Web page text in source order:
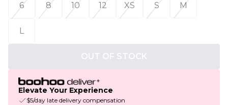
6
8 10 12 XS S M
L
OUT OF STOCK
Elevate Your Experience
$5/day late delivery compensation